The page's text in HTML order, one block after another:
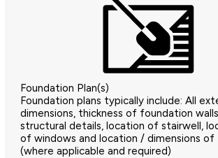
Foundation Plan(s)
Foundation plans typically include: All
dimensions, thickness of foundation
structural details, location of stairwell,
of windows and location / dimensions
(where applicable and required)